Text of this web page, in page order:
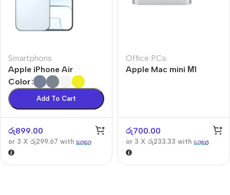
Smartphons
Apple iPhone Air
Color
Add To Cart
රු899.00
or 3 X රු299.67 with
Office PCs
Apple Mac mini М1
රු700.00
or 3 X රු233.33 with